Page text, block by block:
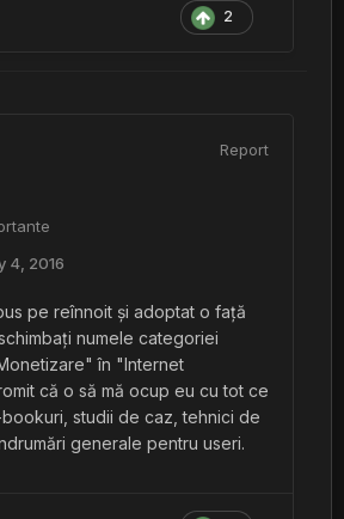
2
Report
4, 2016
pe reînnoit și adoptat o față
numele categoriei
în "Internet
că o să mă ocup eu cu tot ce
studii de caz, tehnici de
generale pentru useri.